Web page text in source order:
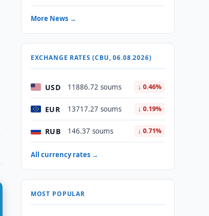
More News →
EXCHANGE RATES (CBU, 06.08.2026)
USD 11886.72 soums ↓ 0.46%
EUR 13717.27 soums ↓ 0.19%
RUB 146.37 soums ↓ 0.71%
All currency rates →
MOST POPULAR